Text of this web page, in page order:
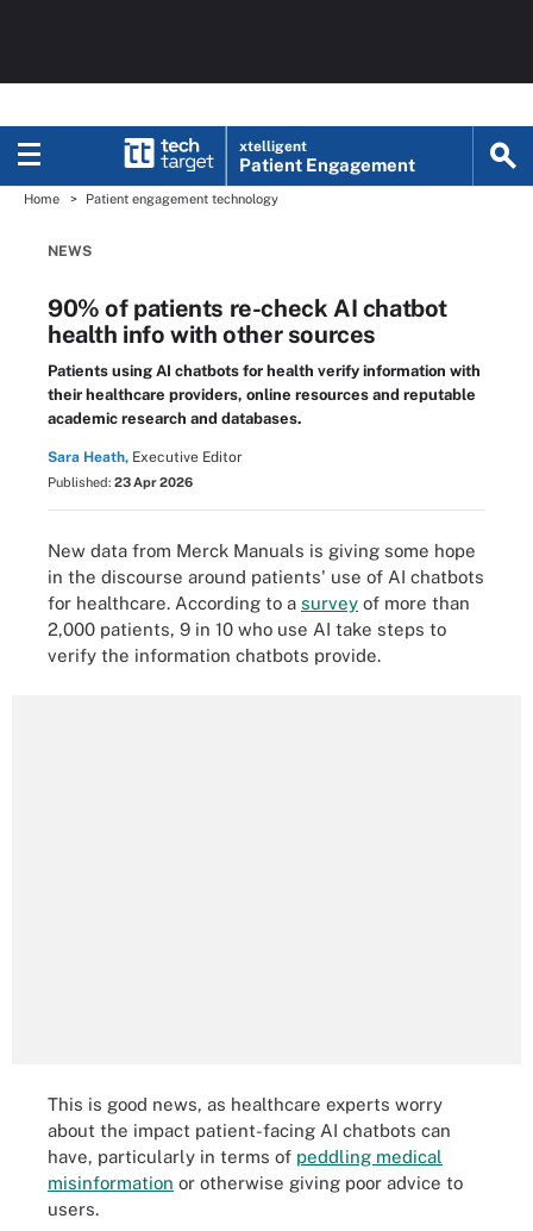
xtelligent
Patient Engagement
Home Patient engagement technology
NEWS
90% of patients re-check AI chatbot
health info with other sources
Patients using AI chatbots for health verify information with
their healthcare providers, online resources and reputable
academic research and databases.
Sara Heath, Executive Editor
Published: 23 Apr 2026
New data from Merck Manuals is giving some hope
in the discourse around patients' use of AI chatbots
for healthcare. According to a survey of more than
2,000 patients, 9 in 10 who use AI take steps to
verify the information chatbots provide.
This is good news, as healthcare experts worry
about the impact patient-facing AI chatbots can
have, particularly in terms of peddling medical
misinformation or otherwise giving poor advice to
users.